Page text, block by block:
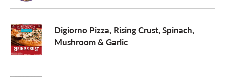
Digiorno Pizza, Rising Crust, Spinach,
Mushroom & Garlic